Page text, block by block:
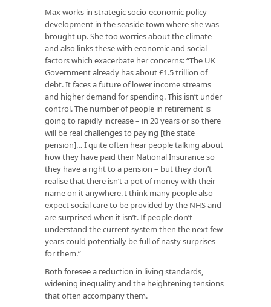
Max works in strategic socio-economic policy
development in the seaside town where she was
brought up. She too worries about the climate
and also links these with economic and social
factors which exacerbate her concerns: “The UK
Government already has about £1.5 trillion of
debt. It faces a future of lower income streams
and higher demand for spending. This isn’t under
control. The number of people in retirement is
going to rapidly increase – in 20 years or so there
will be real challenges to paying [the state
pension]… I quite often hear people talking about
how they have paid their National Insurance so
they have a right to a pension – but they don’t
realise that there isn’t a pot of money with their
name on it anywhere. I think many people also
expect social care to be provided by the NHS and
are surprised when it isn’t. If people don’t
understand the current system then the next few
years could potentially be full of nasty surprises
for them.”
Both foresee a reduction in living standards,
widening inequality and the heightening tensions
that often accompany them.